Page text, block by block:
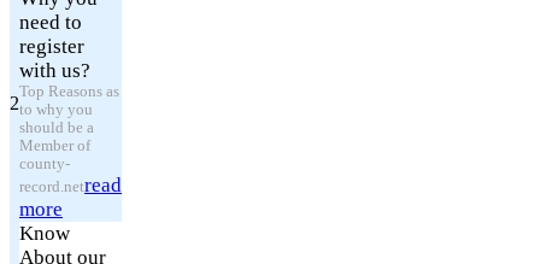
2
need to
register
with us?
Top Reasons as
to why you
should be a
Member of
county-
record.netread
more
Know
About our